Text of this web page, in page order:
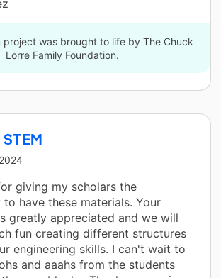
project was brought to life by The Chuck
Lorre Family Foundation.
giving my scholars the
have these materials. Your
greatly appreciated and we will
fun creating different structures
engineering skills. I can't wait to
and aaahs from the students